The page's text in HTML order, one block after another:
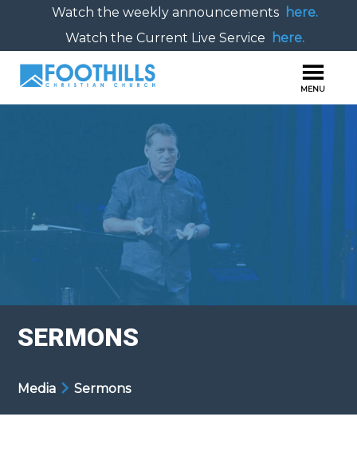
Watch the weekly announcements here.
Watch the Current Live Service
here.
SERMONS
Media Sermons